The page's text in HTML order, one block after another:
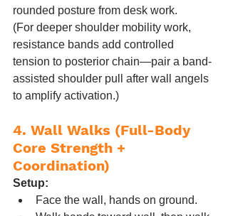
rounded posture from desk work.
(For deeper shoulder mobility work,
resistance bands add controlled
tension to posterior chain—pair a band-
assisted shoulder pull after wall angels
to amplify activation.)
4. Wall Walks (Full-Body
Core Strength +
Coordination)
Setup:
Face the wall, hands on ground.